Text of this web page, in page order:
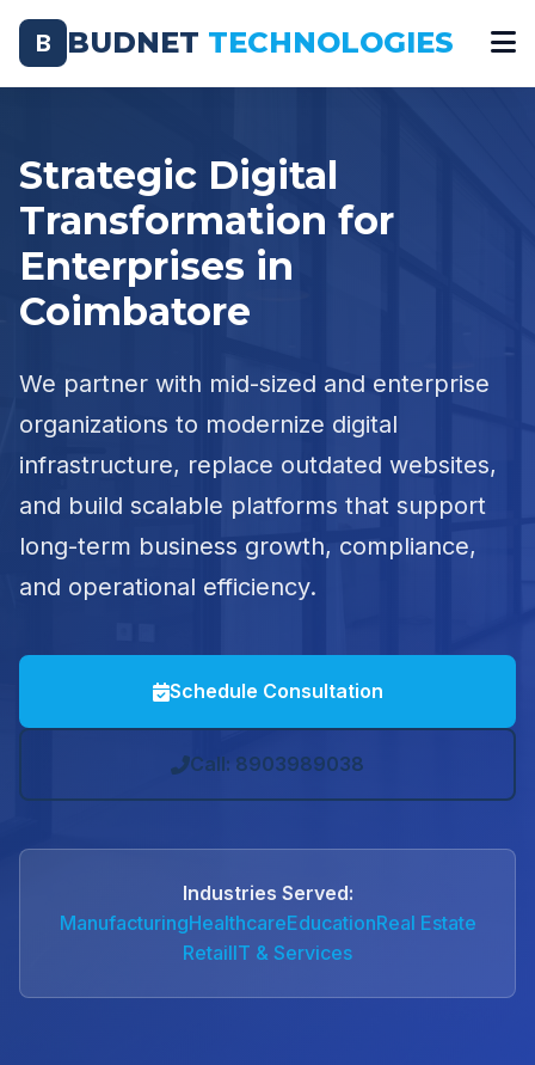
B BUDNET TECHNOLOGIES
Strategic Digital
Transformation for
Enterprises in
Coimbatore
We partner with mid-sized and enterprise
organizations to modernize digital
infrastructure, replace outdated websites,
and build scalable platforms that support
long-term business growth, compliance,
and operational efficiency.
Schedule Consultation
Call: 8903989038
Industries Served:
ManufacturingHealthcareEducationReal Estate
RetailIT & Services